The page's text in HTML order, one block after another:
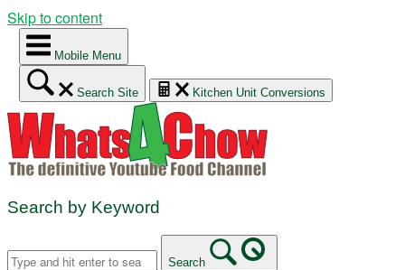
Skip to content
Mobile Menu
Search Site Kitchen Unit Conversions
Search by Keyword
Search